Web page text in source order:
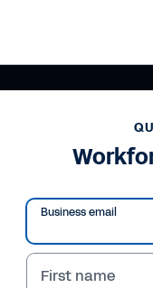
Business email
First name